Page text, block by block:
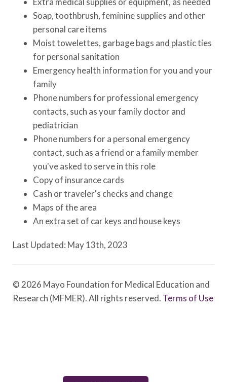
Soap, toothbrush, feminine supplies and other
personal care items
Moist towelettes, garbage bags and plastic ties
for personal sanitation
Emergency health information for you and your
family
Phone numbers for professional emergency
contacts, such as your family doctor and
pediatrician
Phone numbers for a personal emergency
contact, such as a friend or a family member
you've asked to serve in this role
Copy of insurance cards
Cash or traveler's checks and change
Maps of the area
An extra set of car keys and house keys
Last Updated: May 13th, 2023
© 2026 Mayo Foundation for Medical Education and
Research (MFMER). All rights reserved. Terms of Use